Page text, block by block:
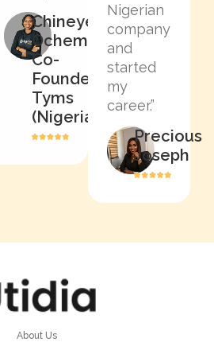
Chineye
Ochem,
Co-
Founder,
Tyms
(Nigeria)
Nigerian
company
and
started
my
career.”
Precious
Joseph
About Us